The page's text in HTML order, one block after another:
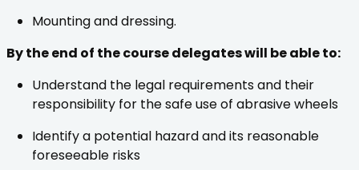
Mounting and dressing.
By the end of the course delegates will be able to:
Understand the legal requirements and their
responsibility for the safe use of abrasive wheels
Identify a potential hazard and its reasonable
foreseeable risks